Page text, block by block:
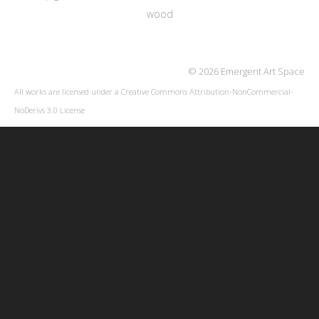
wood
© 2026 Emergent Art Space
All works are licensed under a Creative Commons Attribution-NonCommercial-
NoDerivs 3.0 License